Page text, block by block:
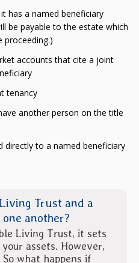
has a named beneficiary
be payable to the estate which
proceeding.)
accounts that cite a joint
tenancy
another person on the title
directly to a named beneficiary
Trust and a
another?
Living Trust, it sets
assets. However,
what happens if